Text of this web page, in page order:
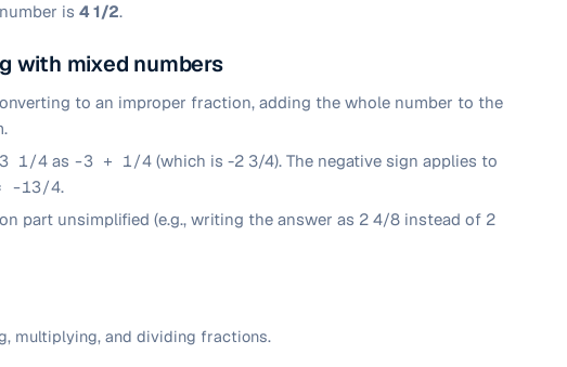
is 4 1/2.
with mixed numbers
to an improper fraction, adding the whole number to the
1/4 as -3 + 1/4 (which is -2 3/4). The negative sign applies to
-13/4.
part unsimplified (e.g., writing the answer as 2 4/8 instead of 2
multiplying, and dividing fractions.